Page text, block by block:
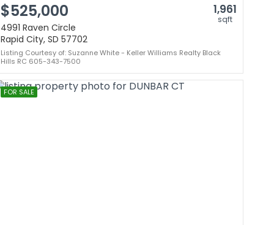
$525,000 1,961
sqft
4991 Raven Circle
Rapid City, SD 57702
Listing Courtesy of: Suzanne White - Keller Williams Realty Black
Hills RC 605-343-7500
FOR SALE